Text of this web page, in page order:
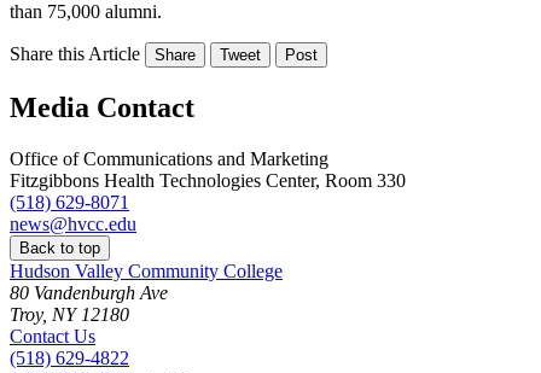
than 75,000 alumni.
Share this Article Share Tweet Post
Media Contact
Office of Communications and Marketing
Fitzgibbons Health Technologies Center, Room 330
(518) 629-8071
news@hvcc.edu
Back to top
Hudson Valley Community College
80 Vandenburgh Ave
Troy, NY 12180
Contact Us
(518) 629-4822